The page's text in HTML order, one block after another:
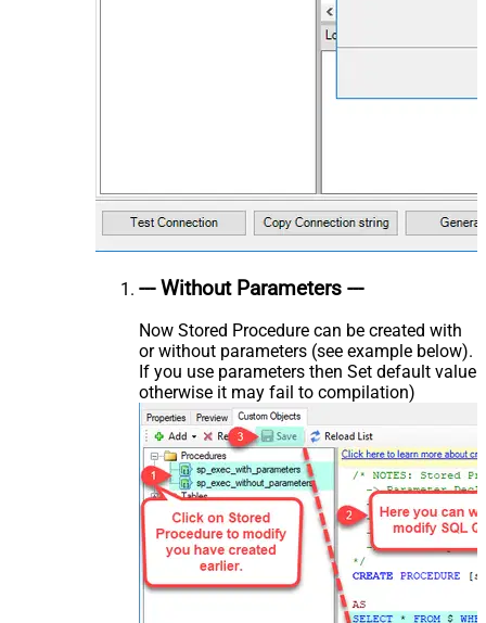
--- Without Parameters ---
Now Stored Procedure can be created with
or without parameters (see example below).
If you use parameters then Set default value
otherwise it may fail to compilation)